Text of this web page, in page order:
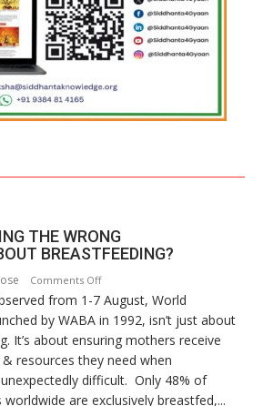
THE WRONG
BREASTFEEDING?
Comments Offon
ARE
WE
STILL
HAVING
THE
WRONG
from 1-7 August, World
by WABA in 1992, isn’t just about
It’s about ensuring mothers receive
resources they need when
difficult. Only 48% of
are exclusively breastfed,...